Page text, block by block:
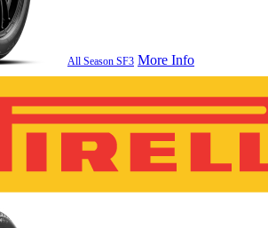
All Season SF3 More Info